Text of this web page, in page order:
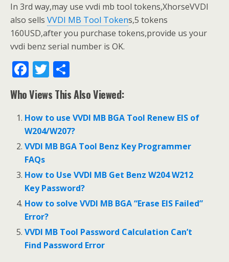
In 3rd way,may use vvdi mb tool tokens,XhorseVVDI
also sells VVDI MB Tool Tokens,5 tokens
160USD,after you purchase tokens,provide us your
vvdi benz serial number is OK.
F
ac
e
b
o
o
k
T
w
itt
er
h
ar
e
Who Views This Also Viewed:
How to use VVDI MB BGA Tool Renew EIS of
W204/W207?
VVDI MB BGA Tool Benz Key Programmer
FAQs
How to Use VVDI MB Get Benz W204 W212
Key Password?
How to solve VVDI MB BGA “Erase EIS Failed”
Error?
VVDI MB Tool Password Calculation Can’t
Find Password Error